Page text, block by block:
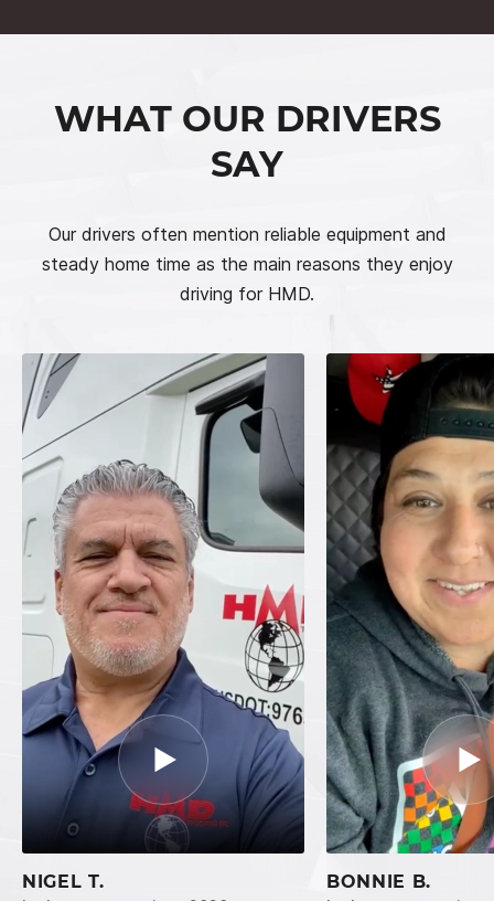
WHAT OUR DRIVERS
SAY
Our drivers often mention reliable equipment and
steady home time as the main reasons they enjoy
driving for HMD.
NIGEL T. BONNIE B.